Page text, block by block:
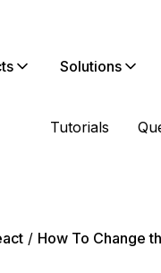
Solutions
Tutorials
How To Change